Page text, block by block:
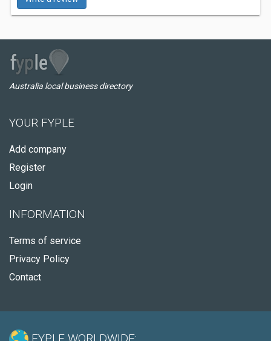
Australia local business directory
YOUR FYPLE
Add company
Register
Login
INFORMATION
Terms of service
Privacy Policy
Contact